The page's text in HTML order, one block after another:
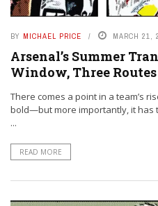
BY MICHAEL PRICE MARCH 21,
Arsenal’s Summer
Window, Three
There comes a point in a team’s
bold—but more importantly, it has
...
READ MORE